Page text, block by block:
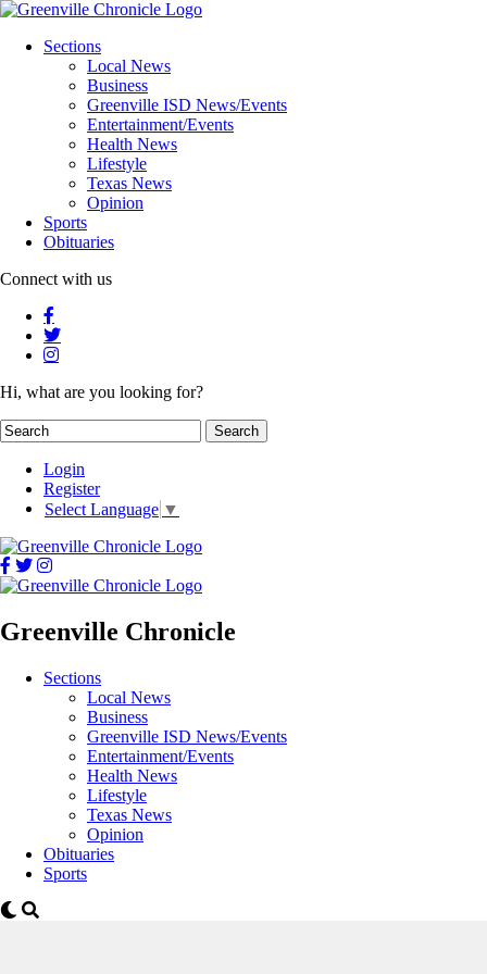
Sections
Local News
Business
Greenville ISD News/Events
Entertainment/Events
Health News
Lifestyle
Texas News
Opinion
Sports
Obituaries
Connect with us
Hi, what are you looking for?
Login
Register
Select Language ▼
Greenville Chronicle
Sections
Local News
Business
Greenville ISD News/Events
Entertainment/Events
Health News
Lifestyle
Texas News
Opinion
Obituaries
Sports